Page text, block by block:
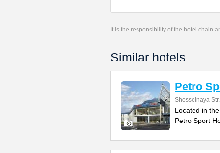
It is the responsibility of the hotel chain
Similar hotels
Petro
Shosseinaya
Located in
Petro Sport